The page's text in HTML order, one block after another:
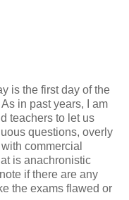
is the first day of the
in past years, I am
teachers to let us
questions, overly
commercial
is anachronistic
if there are any
the exams flawed or